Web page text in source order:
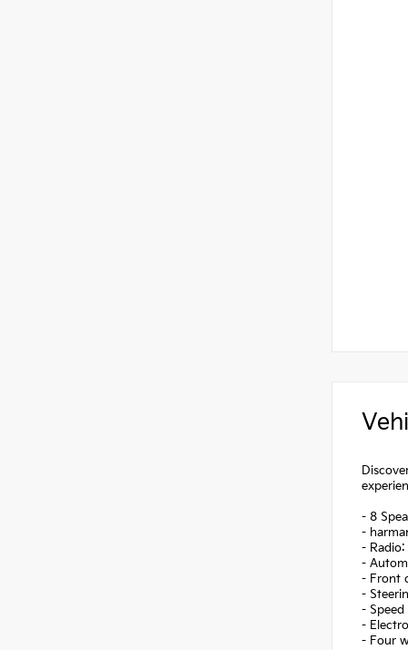
- 8
-
-
-
- Front
-
-
-
- Four